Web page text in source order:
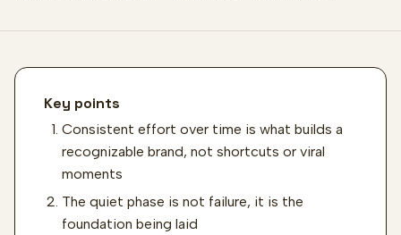
Key points
Consistent effort over time is what builds a
recognizable brand, not shortcuts or viral
moments
The quiet phase is not failure, it is the
foundation being laid